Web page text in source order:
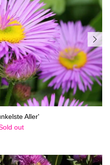
Aller'
priceout